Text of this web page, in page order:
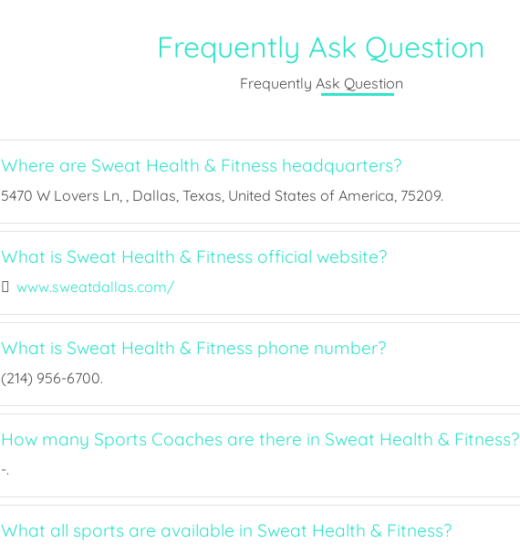
Frequently Ask Question
Frequently Ask Question
Where are Sweat Health & Fitness headquarters?
5470 W Lovers Ln, , Dallas, Texas, United States of America, 75209.
What is Sweat Health & Fitness official website?
www.sweatdallas.com/
What is Sweat Health & Fitness phone number?
(214) 956-6700.
How many Sports Coaches are there in Sweat Health & Fitness?
-.
What all sports are available in Sweat Health & Fitness?